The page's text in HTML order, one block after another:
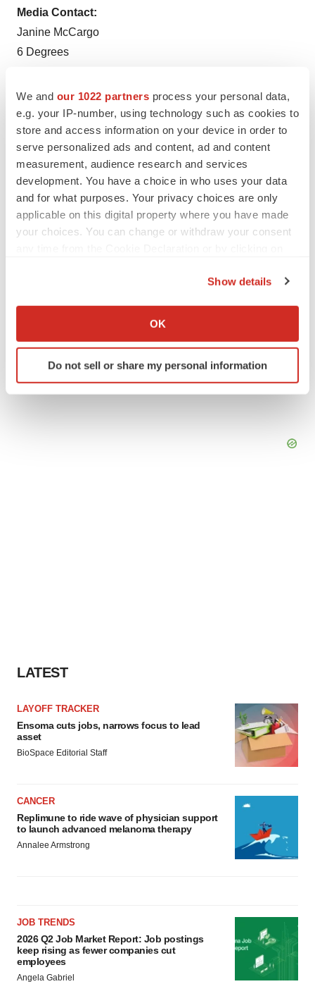
We and our 1022 partners process your personal data,
e.g. your IP-number, using technology such as cookies to
store and access information on your device in order to
serve personalized ads and content, ad and content
measurement, audience research and services
development. You have a choice in who uses your data
and for what purposes. Your privacy choices are only
applicable on this digital property where you have made
your choices. You can change or withdraw your consent
Collect information about your geographical location
Identify your device by actively scanning it for
specific characteristics (fingerprinting)
Show details
OK
Do not sell or share my personal information
Media Contact:
Janine McCargo
6 Degrees
TwitterLinkedInFacebook
EmailPrint
Northern California
LATEST
LAYOFF TRACKER
Ensoma cuts jobs, narrows focus to lead
asset
BioSpace Editorial Staff
CANCER
Replimune to ride wave of physician support
to launch advanced melanoma therapy
Annalee Armstrong
JOB TRENDS
2026 Q2 Job Market Report: Job postings
keep rising as fewer companies cut
employees
Angela Gabriel